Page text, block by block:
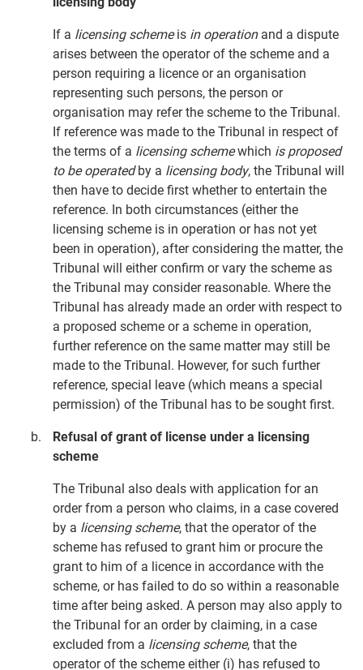
If a licensing schemeis in operation and a dispute
arises between the operator of the scheme and a
person requiring a licence or an organisation
representing such persons, the person or
organisation may refer the scheme to the Tribunal.
If reference was made to the Tribunal in respect of
the terms of a licensing schemewhich is proposed
to be operatedby a licensing body, the Tribunal will
then have to decide first whether to entertain the
reference. In both circumstances (either the
licensing scheme is in operation or has not yet
been in operation), after considering the matter, the
Tribunal will either confirm or vary the scheme as
the Tribunal may consider reasonable. Where the
Tribunal has already made an order with respect to
a proposed scheme or a scheme in operation,
further reference on the same matter may still be
made to the Tribunal. However, for such further
reference, special leave (which means a special
permission) of the Tribunal has to be sought first.
Refusal of grant of license under a licensing
scheme
The Tribunal also deals with application for an
order from a person who claims, in a case covered
by a licensing scheme, that the operator of the
scheme has refused to grant him or procure the
grant to him of a licence in accordance with the
scheme, or has failed to do so within a reasonable
time after being asked. A person may also apply to
the Tribunal for an order by claiming, in a case
excluded from a licensing scheme, that the
operator of the scheme either (i) has refused to